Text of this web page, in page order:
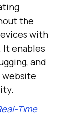
the
with
enables
and
website
Time